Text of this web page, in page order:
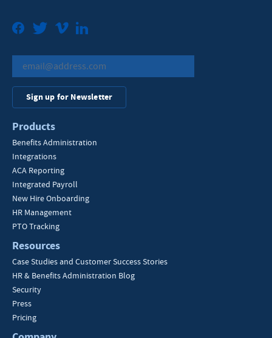
FacebookTwitterVimeo
Sign up for Newsletter
Products
Benefits Administration
Integrations
ACA Reporting
Integrated Payroll
New Hire Onboarding
HR Management
PTO Tracking
Resources
Case Studies and Customer Success Stories
HR & Benefits Administration Blog
Security
Press
Pricing